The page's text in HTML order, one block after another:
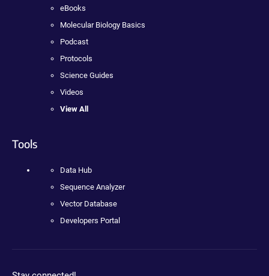
eBooks
Molecular Biology Basics
Podcast
Protocols
Science Guides
Videos
View All
Tools
Data Hub
Sequence Analyzer
Vector Database
Developers Portal